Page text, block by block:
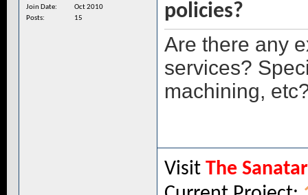
Join Date
Oct 2010
Posts
15
policies?
Are there any
services?
machining,
Visit The